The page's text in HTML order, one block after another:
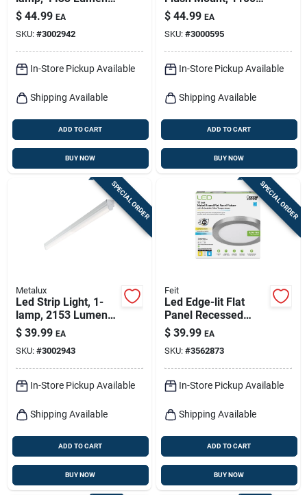
4-ft.
$ 44.99 EA
SKU: #3002942
In-Store Pickup Available
Shipping Available
ADD TO CART
BUY NOW
Lumens, 120-volt,
11-in.
$ 44.99 EA
SKU: #3000595
In-Store Pickup Available
Shipping Available
ADD TO CART
BUY NOW
SPECIAL ORDER
Metalux
Led Strip Light, 1-
lamp, 2153 Lumens,
4-ft.
$ 39.99 EA
SKU: #3002943
In-Store Pickup Available
Shipping Available
ADD TO CART
BUY NOW
SPECIAL ORDER
Feit
Led Edge-lit Flat
Panel Recessed
Ceiling Light Kit,
Flush Mount, Nickel,
Selectable Color
Temp, 12.5 Watt, 11
In. Round
$ 39.99 EA
SKU: #3562873
In-Store Pickup Available
Shipping Available
ADD TO CART
BUY NOW